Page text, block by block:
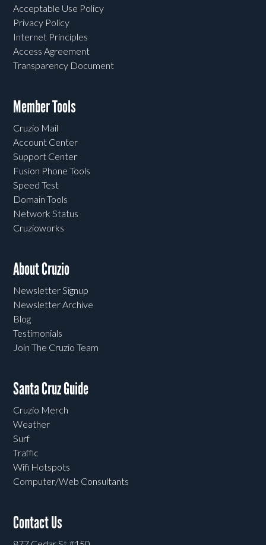
Acceptable Use Policy
Privacy Policy
Internet Principles
Access Agreement
Transparency Document
Member Tools
Cruzio Mail
Account Center
Support Center
Fusion Phone Tools
Speed Test
Domain Tools
Network Status
Cruzioworks
About Cruzio
Newsletter Signup
Newsletter Archive
Blog
Testimonials
Join The Cruzio Team
Santa Cruz Guide
Cruzio Merch
Weather
Surf
Traffic
Wifi Hotspots
Computer/Web Consultants
Contact Us